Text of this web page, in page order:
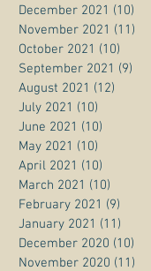
December 2021 (10)
November 2021 (11)
October 2021 (10)
September 2021 (9)
August 2021 (12)
July 2021 (10)
June 2021 (10)
May 2021 (10)
April 2021 (10)
March 2021 (10)
February 2021 (9)
January 2021 (11)
December 2020 (10)
November 2020 (11)